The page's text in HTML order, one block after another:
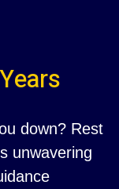
down? Rest
unwavering